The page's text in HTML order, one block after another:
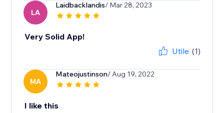
LA
Laidbacklandis/ Mar 28, 2023
Very Solid App!
Utile (1)
MA
Mateojustinson/ Aug 19, 2022
I like this